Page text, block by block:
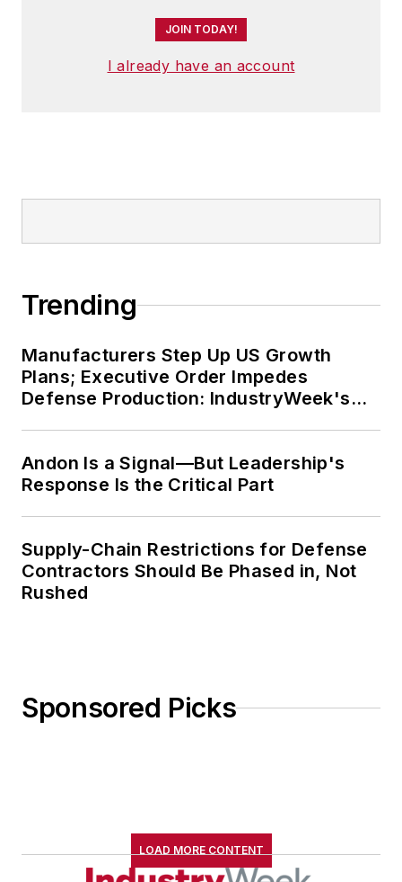
JOIN TODAY!
I already have an account
Trending
Manufacturers Step Up US Growth
Plans; Executive Order Impedes
Defense Production: IndustryWeek's
Andon Is a Signal—But Leadership's
Response Is the Critical Part
Supply-Chain Restrictions for Defense
Contractors Should Be Phased in, Not
Rushed
Sponsored Picks
LOAD MORE CONTENT